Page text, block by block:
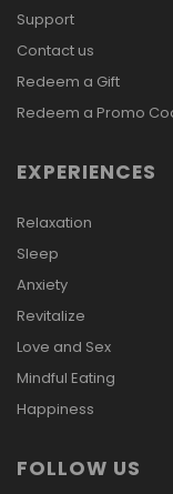
Support
Contact us
Redeem a Gift
Redeem a Promo
EXPERIENCES
Relaxation
Sleep
Anxiety
Revitalize
Love and Sex
Mindful Eating
Happiness
FOLLOW US